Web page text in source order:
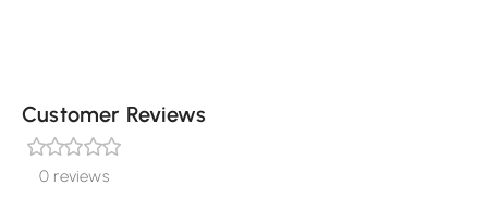
Customer Reviews
0 reviews